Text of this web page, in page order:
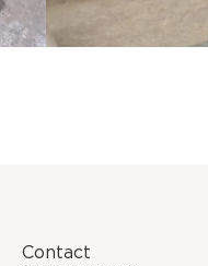
Contact